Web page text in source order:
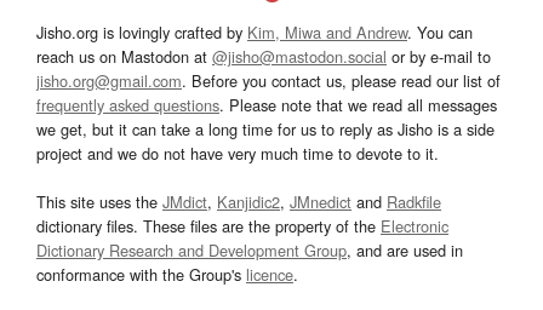
Jisho.org is lovingly crafted by Kim, Miwa and Andrew. You can
reach us on Mastodon at @jisho@mastodon.social or by e-mail to
jisho.org@gmail.com. Before you contact us, please read our list of
frequently asked questions. Please note that we read all messages
we get, but it can take a long time for us to reply as Jisho is a side
project and we do not have very much time to devote to it.
This site uses the JMdict, Kanjidic2, JMnedict and Radkfile
dictionary files. These files are the property of the Electronic
Dictionary Research and Development Group, and are used in
conformance with the Group's licence.